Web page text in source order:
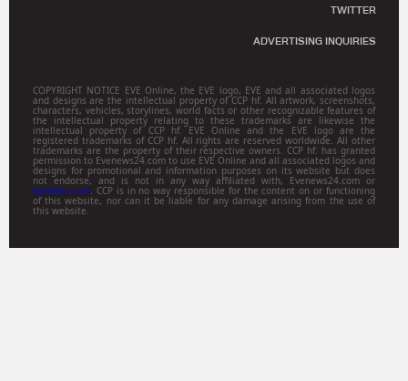
TWITTER
ADVERTISING INQUIRIES
COPYRIGHT NOTICE EVE Online, the EVE logo, EVE and all associated logos
and designs are the intellectual property of CCP hf. All artwork, screenshots,
characters, vehicles, storylines, world facts or other recognizable features of
the intellectual property relating to these trademarks are likewise the
intellectual property of CCP hf. EVE Online and the EVE logo are the
registered trademarks of CCP hf. All rights are reserved worldwide. All other
trademarks are the property of their respective owners. CCP hf. has granted
permission to Evenews24.com to use EVE Online and all associated logos and
designs for promotional and information purposes on its website but does
not endorse, and is not in any way affiliated with, Evenews24.com or
Gamitsu.com. CCP is in no way responsible for the content on or functioning
of this website, nor can it be liable for any damage arising from the use of
this website.